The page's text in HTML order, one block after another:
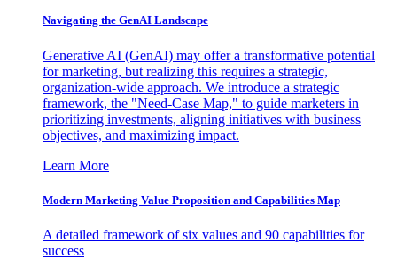
Navigating the GenAI Landscape
Generative AI (GenAI) may offer a transformative potential
for marketing, but realizing this requires a strategic,
organization-wide approach. We introduce a strategic
framework, the "Need-Case Map," to guide marketers in
prioritizing investments, aligning initiatives with business
objectives, and maximizing impact.
Learn More
Modern Marketing Value Proposition and Capabilities Map
A detailed framework of six values and 90 capabilities for
success